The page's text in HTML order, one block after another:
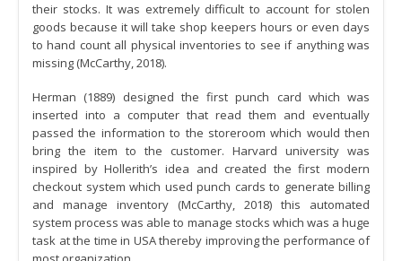
their stocks. It was extremely difficult to account for stolen
goods because it will take shop keepers hours or even days
to hand count all physical inventories to see if anything was
missing (McCarthy, 2018).
Herman (1889) designed the first punch card which was
inserted into a computer that read them and eventually
passed the information to the storeroom which would then
bring the item to the customer. Harvard university was
inspired by Hollerith’s idea and created the first modern
checkout system which used punch cards to generate billing
and manage inventory (McCarthy, 2018) this automated
system process was able to manage stocks which was a huge
task at the time in USA thereby improving the performance of